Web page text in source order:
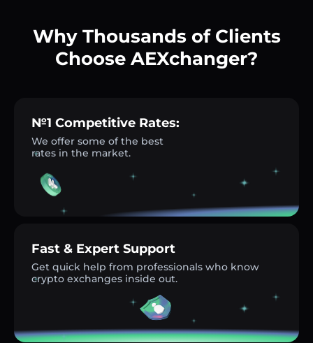
Why Thousands of Clients
Choose AEXchanger?
№1 Competitive Rates:
We offer some of the best
rates in the market.
Fast & Expert Support
Get quick help from professionals who know
crypto exchanges inside out.